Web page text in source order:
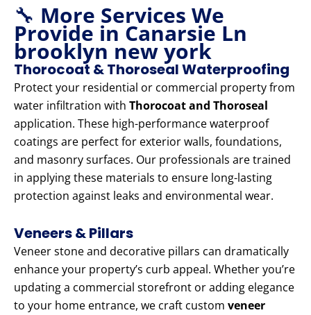
🔧 More Services We
Provide in Canarsie Ln
brooklyn new york
Thorocoat & Thoroseal Waterproofing
Protect your residential or commercial property from
water infiltration with Thorocoat and Thoroseal
application. These high-performance waterproof
coatings are perfect for exterior walls, foundations,
and masonry surfaces. Our professionals are trained
in applying these materials to ensure long-lasting
protection against leaks and environmental wear.
Veneers & Pillars
Veneer stone and decorative pillars can dramatically
enhance your property’s curb appeal. Whether you’re
updating a commercial storefront or adding elegance
to your home entrance, we craft custom veneer